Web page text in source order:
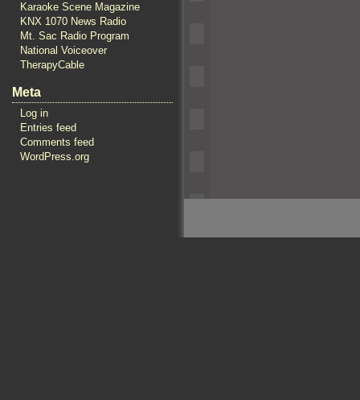
Karaoke Scene Magazine
KNX 1070 News Radio
Mt. Sac Radio Program
National Voiceover
TherapyCable
Meta
Log in
Entries feed
Comments feed
WordPress.org